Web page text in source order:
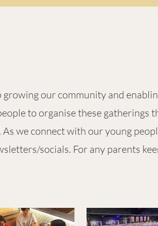
growing ourcommunity and
to organise these gatherings
we connect with our young
socials. For any parents